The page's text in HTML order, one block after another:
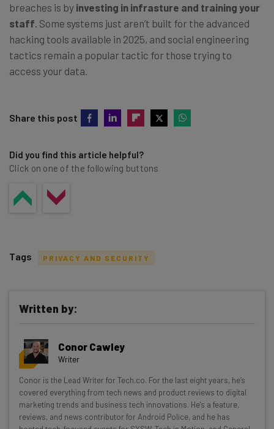
breaches is by investing in infrasture and training your
staff . Some systems just aren’t built for the advanced
hacking tools available in 2025, and social engineering
tactics remain a popular tactic for those trying to
access your data.
Share this post
Did you find this article helpful?
Click on one of the following buttons
Get actionable AI insights and the latest
resources in your inbox every
Wednesday
Here’s what you can expect from The AI Strat:
Interviews with AI industry experts
Tags PRIVACY AND SECURITY
Written by:
Conor Cawley
Writer
Conor is the Lead Writer for Tech.co. For the last eight years, he’s
covered everything from tech news and product reviews to digital
marketing trends and business tech innovations. He's a feature,
reviews, and news contributor for Android Police, and he has